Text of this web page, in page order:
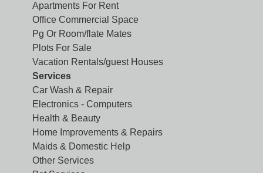
Apartments For Rent
Office Commercial Space
Pg Or Room/flate Mates
Plots For Sale
Vacation Rentals/guest Houses
Services
Car Wash & Repair
Electronics - Computers
Health & Beauty
Home Improvements & Repairs
Maids & Domestic Help
Other Services